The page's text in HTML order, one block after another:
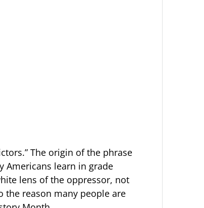
The origin of the phrase
Americans learn in grade
lens of the oppressor, not
the reason many people are